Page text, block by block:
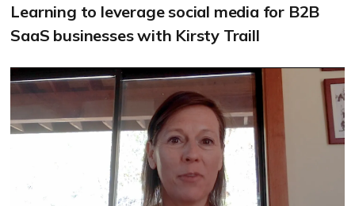
Learning to leverage social media for B2B
SaaS businesses with Kirsty Traill